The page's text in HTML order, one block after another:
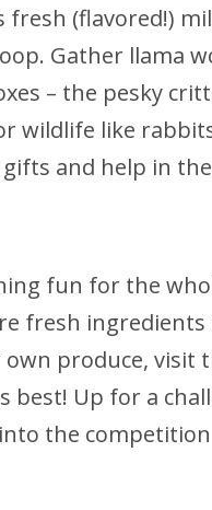
fresh (flavored!)
Gather llama
– the pesky
wildlife like
and help in
fun for the
fresh ingredients
produce, visit
best! Up for a
the